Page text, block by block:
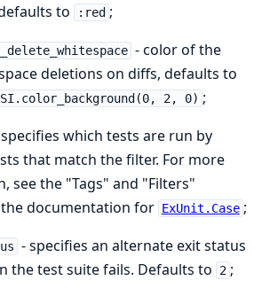
to
:red ;
- color of the
deletions on diffs, defaults to
2, 0) ;
which tests are run by
that match the filter. For more
see the "Tags" and "Filters"
documentation for ExUnit.Case ;
- specifies an alternate exit status
the test suite fails. Defaults to
2 ;